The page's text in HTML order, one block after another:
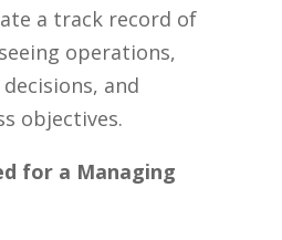
⁢a track record of
operations,
and
objectives.
for a Managing